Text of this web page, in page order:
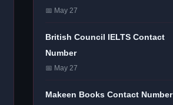
📅 May 27
British Council IELTS Contact
Number
📅 May 27
Makeen Books Contact Number